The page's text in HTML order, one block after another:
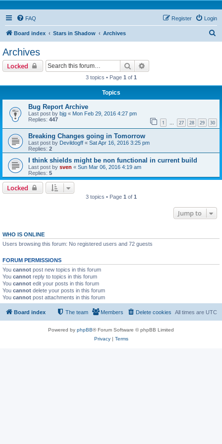
FAQ Login
Register
Board index Stars in Shadow Archives
Archives
Locked Search
3 topics • Page 1 of 1
Topics
Bug Report Archive
Last post by bjg « Mon Feb 29, 2016 4:27 pm
Replies: 447 1 … 27 28 29 30
Breaking Changes going in Tomorrow
Last post by Devildogff « Sat Apr 16, 2016 3:25 pm
Replies: 2
I think shields might be non functional in current build
Last post by sven « Sun Mar 06, 2016 4:19 am
Replies: 5
Locked
3 topics • Page 1 of 1
Jump to
WHO IS ONLINE
Users browsing this forum: No registered users and 72 guests
FORUM PERMISSIONS
You cannot post new topics in this forum
You cannot reply to topics in this forum
You cannot edit your posts in this forum
You cannot delete your posts in this forum
You cannot post attachments in this forum
Board index All times are UTC
Delete cookies
Members
The team
Powered by phpBB® Forum Software © phpBB Limited
Privacy| Terms